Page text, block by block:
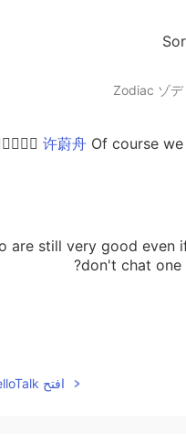
Of course we will be
are still very good even
don't chat one
who keep in touch
افتح HelloTalk للانضمام الى المحادثة